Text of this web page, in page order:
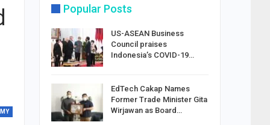
Popular Posts
US-ASEAN Business
Council praises
Indonesia’s COVID-19…
EdTech Cakap Names
Former Trade Minister Gita
Wirjawan as Board…